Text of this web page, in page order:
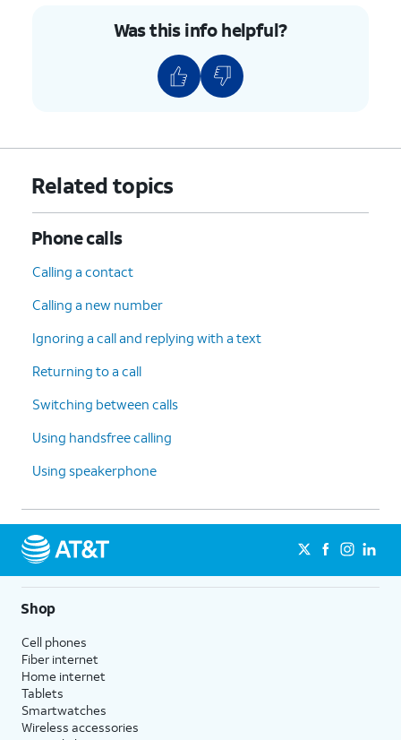
You've completed the steps!
Was this info helpful?
Related topics
Phone calls
Calling a contact
Calling a new number
Ignoring a call and replying with a text
Returning to a call
Switching between calls
Using handsfree calling
Using speakerphone
Shop
Cell phones
Fiber internet
Home internet
Tablets
Smartwatches
Wireless accessories